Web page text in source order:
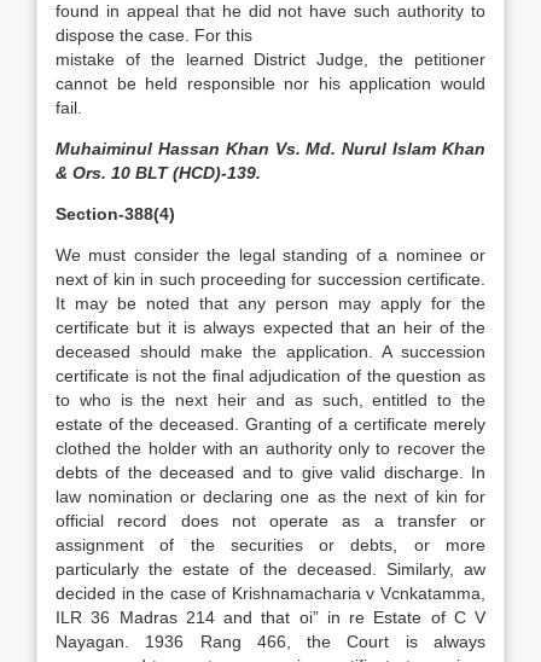
found in appeal that he did not have such authority to
dispose the case. For this
mistake of the learned District Judge, the petitioner
cannot be held responsible nor his application would
fail.
Muhaiminul Hassan Khan Vs. Md. Nurul Islam Khan
& Ors. 10 BLT (HCD)-139.
Section-388(4)
We must consider the legal standing of a nominee or
next of kin in such proceeding for succession certificate.
It may be noted that any person may apply for the
certificate but it is always expected that an heir of the
deceased should make the application. A succession
certificate is not the final adjudication of the question as
to who is the next heir and as such, entitled to the
estate of the deceased. Granting of a certificate merely
clothed the holder with an authority only to recover the
debts of the deceased and to give valid discharge. In
law nomination or declaring one as the next of kin for
official record does not operate as a transfer or
assignment of the securities or debts, or more
particularly the estate of the deceased. Similarly, aw
decided in the case of Krishnamacharia v Vcnkatamma,
ILR 36 Madras 214 and that oi” in re Estate of C V
Nayagan. 1936 Rang 466, the Court is always